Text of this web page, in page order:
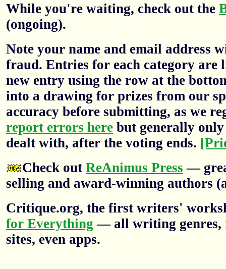
While you're waiting, check out the
(ongoing).
Note your name and email address
fraud. Entries for each category are
new entry using the row at the
into a drawing for prizes from our
accuracy before submitting, as we
report errors here but generally
dealt with, after the voting ends.
Check out ReAnimus Press —
selling and award-winning authors
Critique.org, the first writers'
for Everything — all writing genres,
sites, even apps.